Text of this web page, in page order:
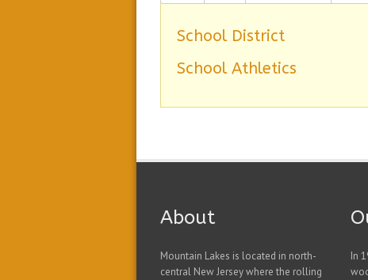
School District
School Athletics
About
Mountain Lakes is located in north-
central New Jersey where the rolling
In